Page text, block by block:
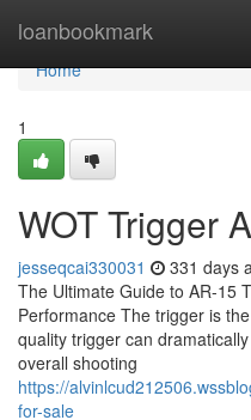
loanbookmark
Home
Home
1
WOT Trigger
jesseqcai330031 331 days
The Ultimate Guide to AR-15
Performance The trigger is
quality trigger can
overall shooting
https://
for-sale